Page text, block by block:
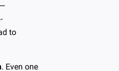
to
. Even one